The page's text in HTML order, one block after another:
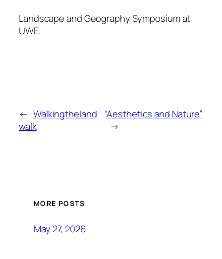
Landscape and Geography Symposium at
UWE.
← Walkingtheland
walk
“Aesthetics and Nature”
→
MORE POSTS
May 27, 2026